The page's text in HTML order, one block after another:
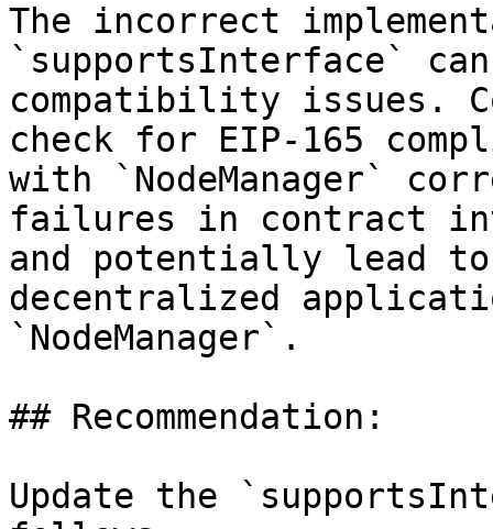
The incorrect
`supportsInterface`
compatibility issues.
check for EIP-165
with `NodeManager`
failures in contract
and potentially lead
decentralized
`NodeManager`.
## Recommendation:
Update the